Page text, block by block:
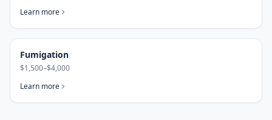
Learn more
Fumigation
$1,500–$4,000
Learn more